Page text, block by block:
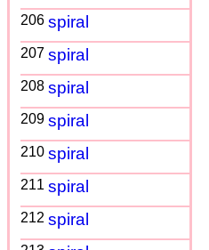
206 spiral
207 spiral
208 spiral
209 spiral
210 spiral
211 spiral
212 spiral